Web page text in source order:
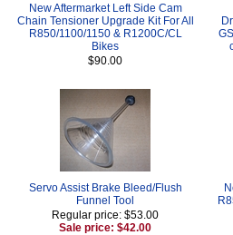
New Aftermarket Left Side Cam
Chain Tensioner Upgrade Kit For All
R850/1100/1150 & R1200C/CL
Bikes
$90.00
Servo Assist Brake Bleed/Flush
Funnel Tool
Regular price: $53.00
Sale price: $42.00